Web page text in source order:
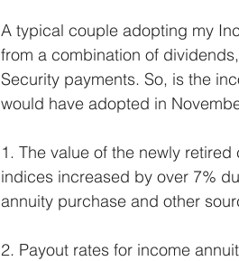
A typical couple adopting my
from a combination of
Security payments. So, is the
would have adopted in
1. The value of the newly
indices increased by over 7%
annuity purchase and other
2. Payout rates for income